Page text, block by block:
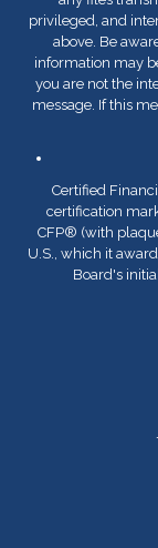
privileged, and
above. Be
information may
you are not the
message. If this
Certified
certification
CFP® (with
U.S., which it
Board's